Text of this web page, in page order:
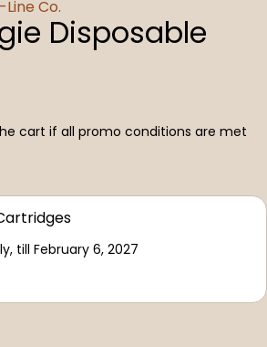
Line Co.
Disposable
cart if all promo conditions are met
till February 6, 2027